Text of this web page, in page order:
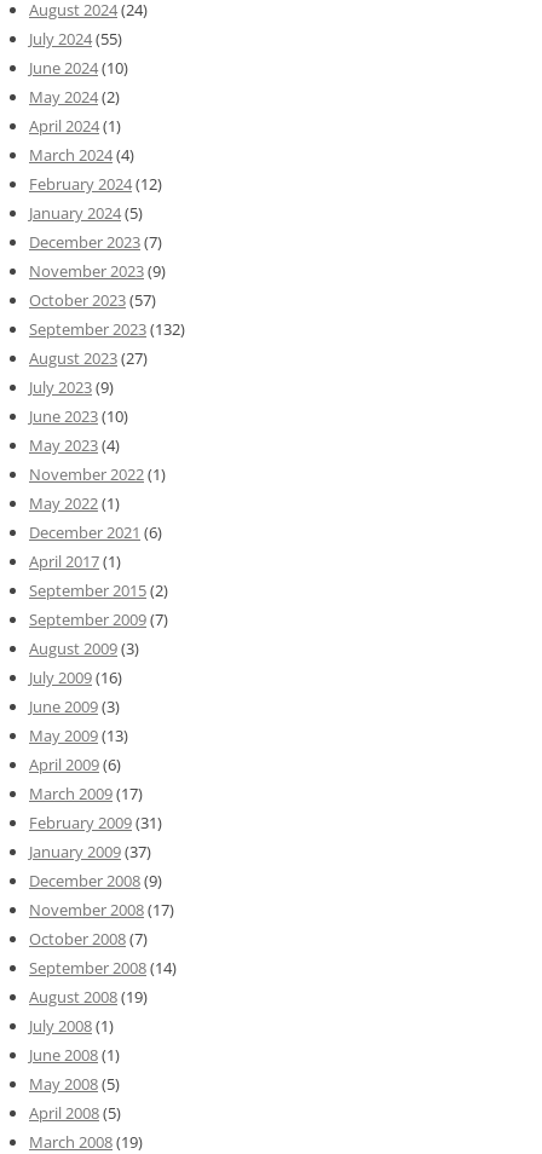
August 2024(24)
July 2024(55)
June 2024(10)
May 2024(2)
April 2024(1)
March 2024(4)
February 2024(12)
January 2024(5)
December 2023(7)
November 2023(9)
October 2023(57)
September 2023(132)
August 2023(27)
July 2023(9)
June 2023(10)
May 2023(4)
November 2022(1)
May 2022(1)
December 2021 (6)
April 2017(1)
September 2015(2)
September 2009(7)
August 2009(3)
July 2009(16)
June 2009(3)
May 2009(13)
April 2009(6)
March 2009(17)
February 2009(31)
January 2009(37)
December 2008(9)
November 2008(17)
October 2008(7)
September 2008(14)
August 2008(19)
July 2008(1)
June 2008(1)
May 2008(5)
April 2008(5)
March 2008(19)